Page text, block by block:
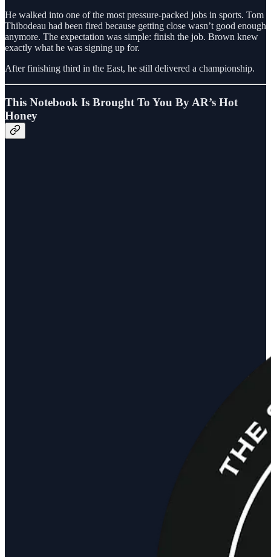
He walked into one of the most pressure-packed jobs in sports. Tom
Thibodeau had been fired because getting close wasn’t good enough
anymore. The expectation was simple: finish the job. Brown knew
exactly what he was signing up for.
After finishing third in the East, he still delivered a championship.
This Notebook Is Brought To You By AR’s Hot
Honey